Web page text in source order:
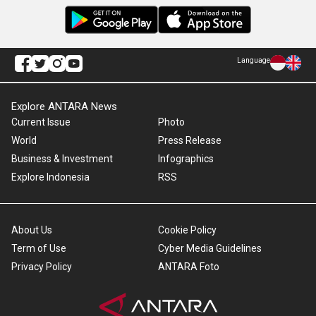
Language
Explore ANTARA News
Current Issue
World
Business & Investment
Explore Indonesia
Photo
Press Release
Infographics
RSS
About Us
Term of Use
Privacy Policy
Cookie Policy
Cyber Media Guidelines
ANTARA Foto